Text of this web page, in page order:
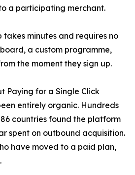
a participating merchant.
takes minutes and requires no
a custom programme,
the moment they sign up.
Paying for a Single Click
entirely organic. Hundreds
countries found the platform
spent on outbound acquisition.
have moved to a paid plan,